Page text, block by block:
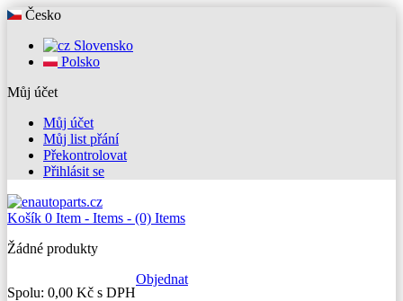
Česko
Slovensko
Polsko
Můj účet
Můj účet
Můj list přání
Překontrolovat
Přihlásit se
Košík 0 Item - Items - (0) Items
Žádné produkty
Spolu: 0,00 Kč s DPH
Objednat